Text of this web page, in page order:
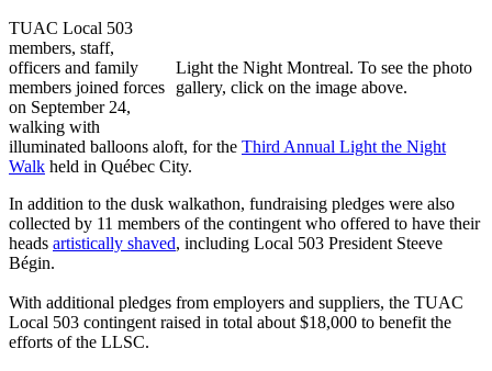
Light the Night Montreal. To see the photo
gallery, click on the image above.
TUAC Local 503
members, staff,
officers and family
members joined forces
on September 24,
walking with
illuminated balloons aloft, for the Third Annual Light the Night
Walk held in Québec City.
In addition to the dusk walkathon, fundraising pledges were also
collected by 11 members of the contingent who offered to have their
heads artistically shaved, including Local 503 President Steeve
Bégin.
With additional pledges from employers and suppliers, the TUAC
Local 503 contingent raised in total about $18,000 to benefit the
efforts of the LLSC.